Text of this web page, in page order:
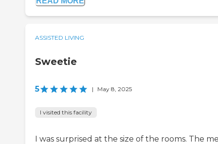
ASSISTED LIVING
Sweetie
5 | May 8, 2025
I visited this facility
I was surprised at the size of the rooms. The